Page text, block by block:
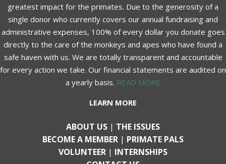
greatest impact for the primates. Due to the generosity of a
single donor who currently covers our annual fundraising and
administrative expenses, 100% of every dollar you donate goes
directly to the care of the monkeys and apes who have found a
safe haven with us. We are totally transparent and accountable
for every action we take. Our financial statements are audited on
a yearly basis. READ MORE
LEARN MORE
ABOUT US | THE ISSUES
BECOME A MEMBER | PRIMATE PALS
VOLUNTEER | INTERNSHIPS